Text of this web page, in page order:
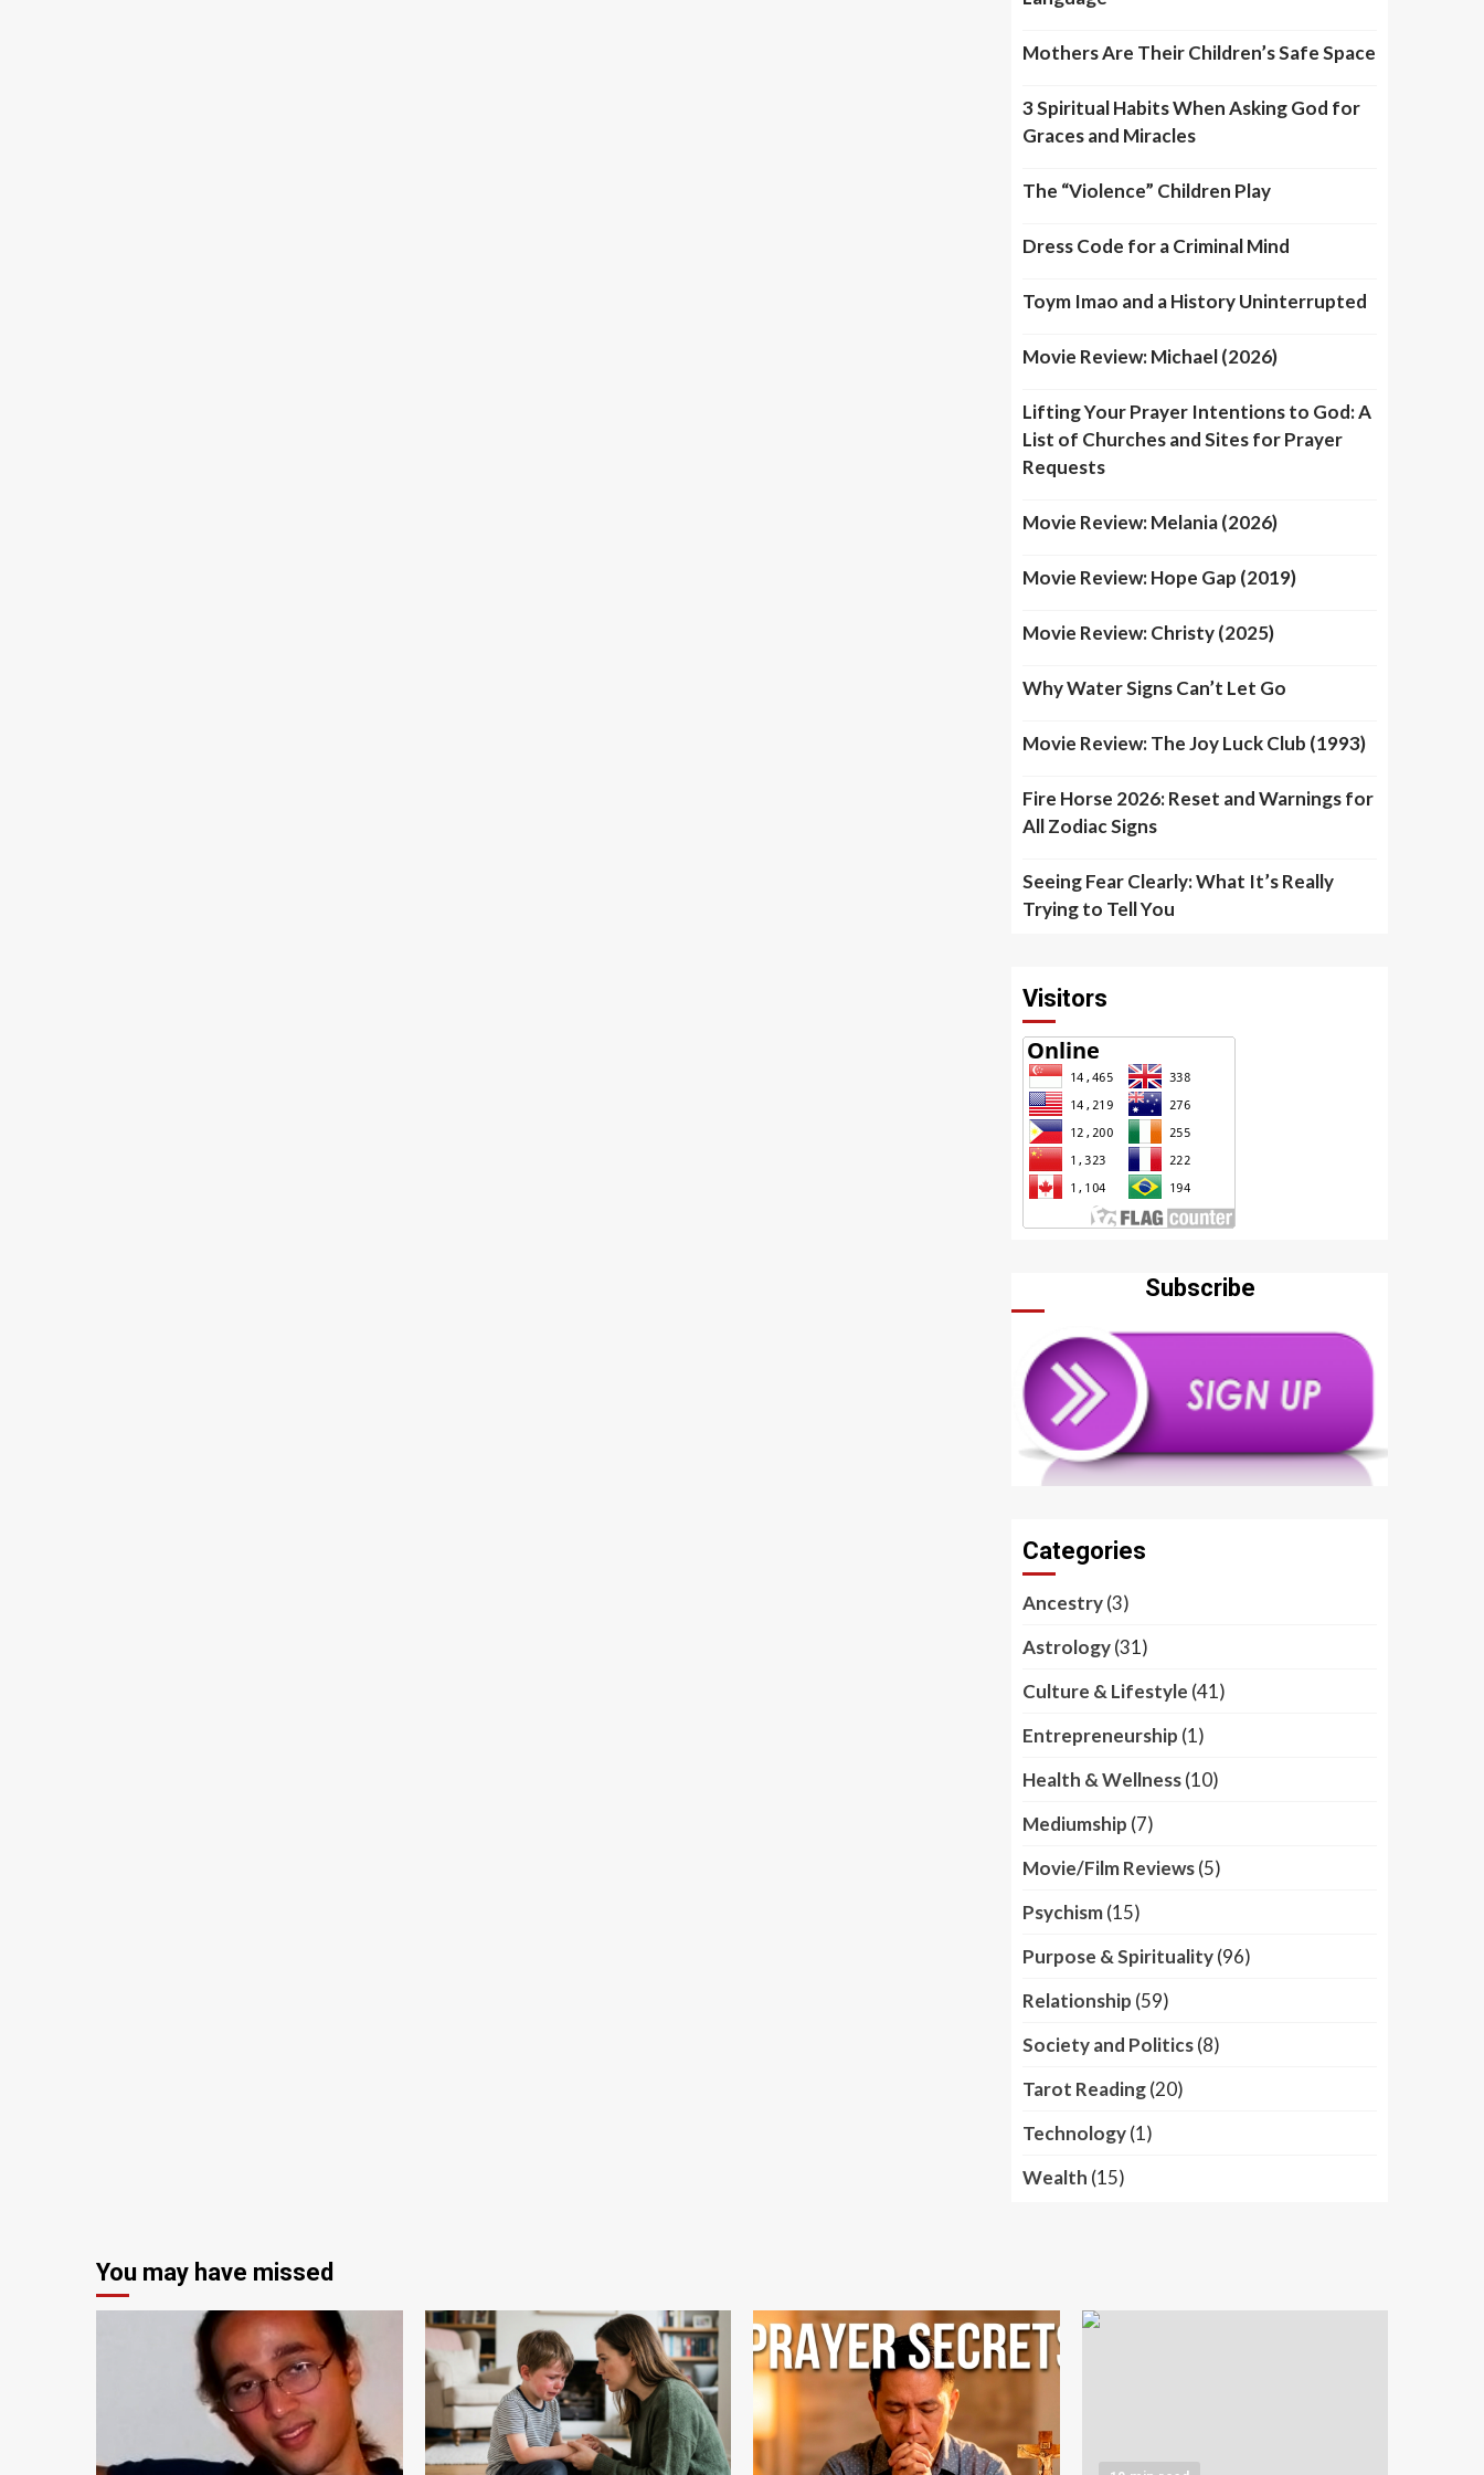
Mothers Are Their Children’s Safe Space
3 Spiritual Habits When Asking God for
Graces and Miracles
The “Violence” Children Play
Dress Code for a Criminal Mind
Toym Imao and a History Uninterrupted
Movie Review: Michael (2026)
Lifting Your Prayer Intentions to God: A
List of Churches and Sites for Prayer
Requests
Movie Review: Melania (2026)
Movie Review: Hope Gap (2019)
Movie Review: Christy (2025)
Why Water Signs Can’t Let Go
Movie Review: The Joy Luck Club (1993)
Fire Horse 2026: Reset and Warnings for
All Zodiac Signs
Seeing Fear Clearly: What It’s Really
Trying to Tell You
Visitors
Subscribe
Categories
Ancestry(3)
Astrology(31)
Culture & Lifestyle (41)
Entrepreneurship (1)
Health & Wellness(10)
Mediumship (7)
Movie/Film Reviews(5)
Psychism(15)
Purpose & Spirituality(96)
Relationship (59)
Society and Politics(8)
Tarot Reading(20)
Technology(1)
Wealth (15)
You may have missed